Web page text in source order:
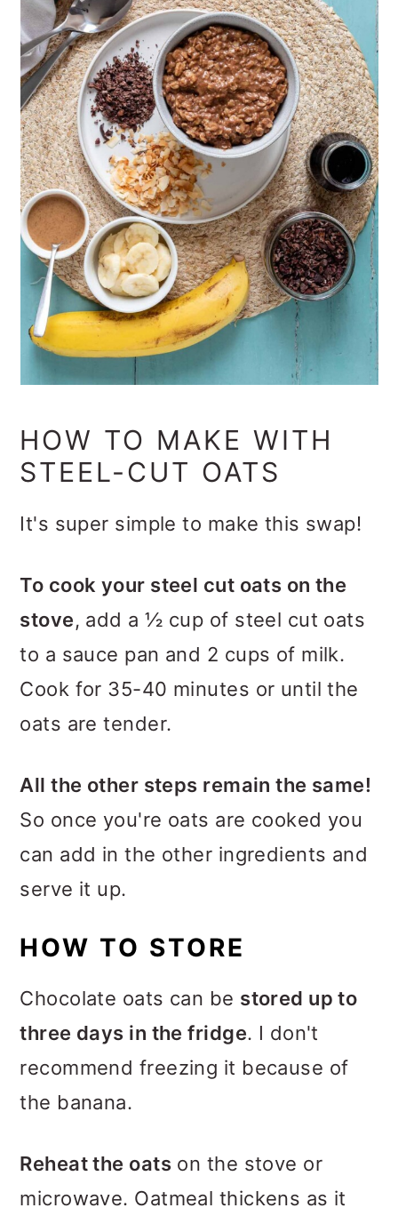
HOW TO MAKE WITH
STEEL-CUT OATS
It's super simple to make this swap!
To cook your steel cut oats on the
stove, add a ½ cup of steel cut oats
to a sauce pan and 2 cups of milk.
Cook for 35-40 minutes or until the
oats are tender.
All the other steps remain the same!
So once you're oats are cooked you
can add in the other ingredients and
serve it up.
HOW TO STORE
Chocolate oats can be stored up to
three days in the fridge. I don't
recommend freezing it because of
the banana.
Reheat the oats on the stove or
microwave. Oatmeal thickens as it